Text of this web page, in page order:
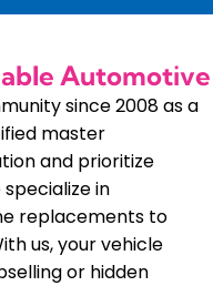
Automotive
since 2008 as a
master
and prioritize
in
replacements to
us, your vehicle
or hidden